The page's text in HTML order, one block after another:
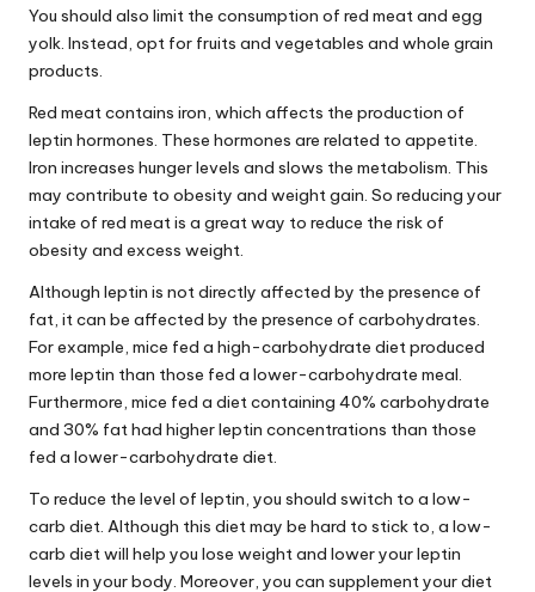
You should also limit the consumption of red meat and egg
yolk. Instead, opt for fruits and vegetables and whole grain
products.
Red meat contains iron, which affects the production of
leptin hormones. These hormones are related to appetite.
Iron increases hunger levels and slows the metabolism. This
may contribute to obesity and weight gain. So reducing your
intake of red meat is a great way to reduce the risk of
obesity and excess weight.
Although leptin is not directly affected by the presence of
fat, it can be affected by the presence of carbohydrates.
For example, mice fed a high-carbohydrate diet produced
more leptin than those fed a lower-carbohydrate meal.
Furthermore, mice fed a diet containing 40% carbohydrate
and 30% fat had higher leptin concentrations than those
fed a lower-carbohydrate diet.
To reduce the level of leptin, you should switch to a low-
carb diet. Although this diet may be hard to stick to, a low-
carb diet will help you lose weight and lower your leptin
levels in your body. Moreover, you can supplement your diet